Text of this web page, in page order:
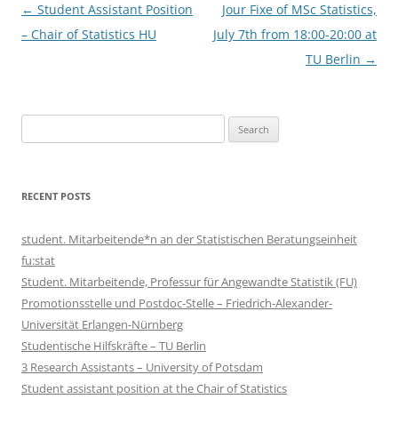
Post
navigation
← Student Assistant Position
– Chair of Statistics HU
Jour Fixe of MSc Statistics,
July 7th from 18:00-20:00 at
TU Berlin →
for:
RECENT POSTS
student. Mitarbeitende*n an der Statistischen Beratungseinheit
fu:stat
Student. Mitarbeitende, Professur für Angewandte Statistik (FU)
Promotionsstelle und Postdoc-Stelle – Friedrich-Alexander-
Universität Erlangen-Nürnberg
Studentische Hilfskräfte – TU Berlin
3 Research Assistants – University of Potsdam
Student assistant position at the Chair of Statistics